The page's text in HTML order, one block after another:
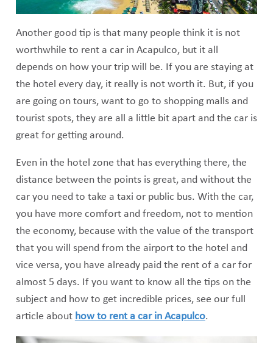
Another good tip is that many people think it is not
worthwhile to rent a car in Acapulco, but it all
depends on how your trip will be. If you are staying at
the hotel every day, it really is not worth it. But, if you
are going on tours, want to go to shopping malls and
tourist spots, they are all a little bit apart and the car is
great for getting around.
Even in the hotel zone that has everything there, the
distance between the points is great, and without the
car you need to take a taxi or public bus. With the car,
you have more comfort and freedom, not to mention
the economy, because with the value of the transport
that you will spend from the airport to the hotel and
vice versa, you have already paid the rent of a car for
almost 5 days. If you want to know all the tips on the
subject and how to get incredible prices, see our full
article about how to rent a car in Acapulco.